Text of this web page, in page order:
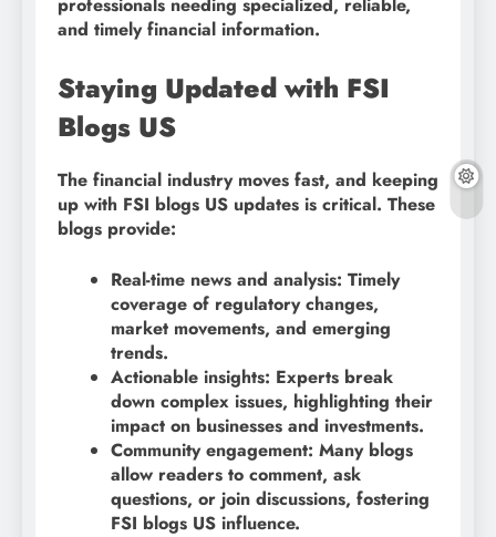
and timely financial information.
Staying Updated with FSI
Blogs US
The financial industry moves fast, and keeping
up with FSI blogs US updates is critical. These
blogs provide:
Real-time news and analysis: Timely
coverage of regulatory changes,
market movements, and emerging
trends.
Actionable insights: Experts break
down complex issues, highlighting their
impact on businesses and investments.
Community engagement: Many blogs
allow readers to comment, ask
questions, or join discussions, fostering
FSI blogs US influence.